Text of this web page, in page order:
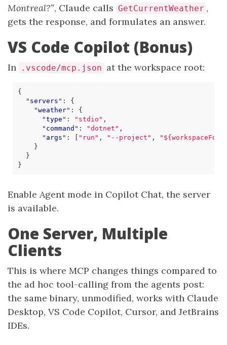
Montreal?”, Claude calls GetCurrentWeather ,
gets the response, and formulates an answer.
VS Code Copilot (Bonus)
In .vscode/mcp.json at the workspace root:
{
" servers " :
{
"weather" :
{
"type " : "stdio" ,
" command " : "dotnet" ,
" args " : [ "run" , "--project" ,
}
}
}
Enable Agent mode in Copilot Chat, the server
is available.
One Server, Multiple
Clients
This is where MCP changes things compared to
the ad hoc tool-calling from the agents post:
the same binary, unmodified, works with Claude
Desktop, VS Code Copilot, Cursor, and JetBrains
IDEs.